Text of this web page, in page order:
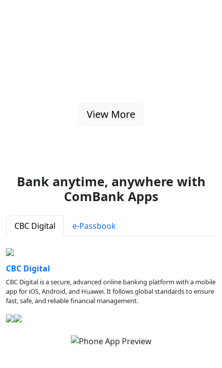
View More
Bank anytime, anywhere with
ComBank Apps
CBC Digital e-Passbook
CBC Digital
CBC Digital is a secure, advanced online banking platform with a mobile
app for iOS, Android, and Huawei. It follows global standards to ensure
fast, safe, and reliable financial management.